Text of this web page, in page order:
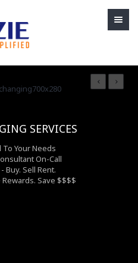
SERVICES
Your Needs
On-Call
Buy. Sell Rent.
Save $$$$